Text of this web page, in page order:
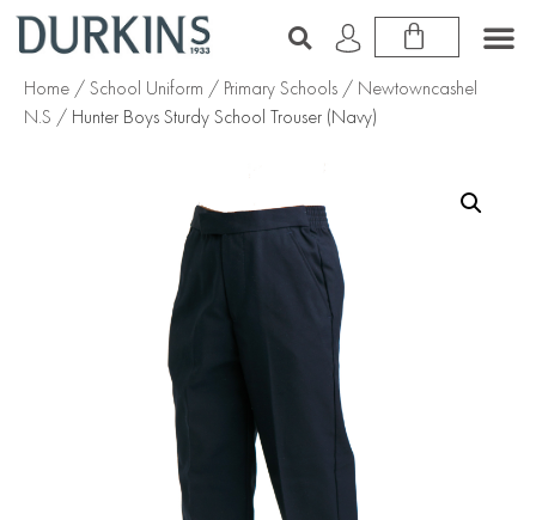
Home /School Uniform / Primary Schools / Newtowncashel
N.S / Hunter Boys Sturdy School Trouser (Navy)